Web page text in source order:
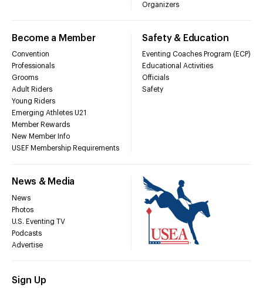
Organizers
Become a Member
Convention
Professionals
Grooms
Adult Riders
Young Riders
Emerging Athletes U21
Member Rewards
New Member Info
USEF Membership Requirements
Safety & Education
Eventing Coaches Program (ECP)
Educational Activities
Officials
Safety
News & Media
News
Photos
U.S. Eventing TV
Podcasts
Advertise
Sign Up